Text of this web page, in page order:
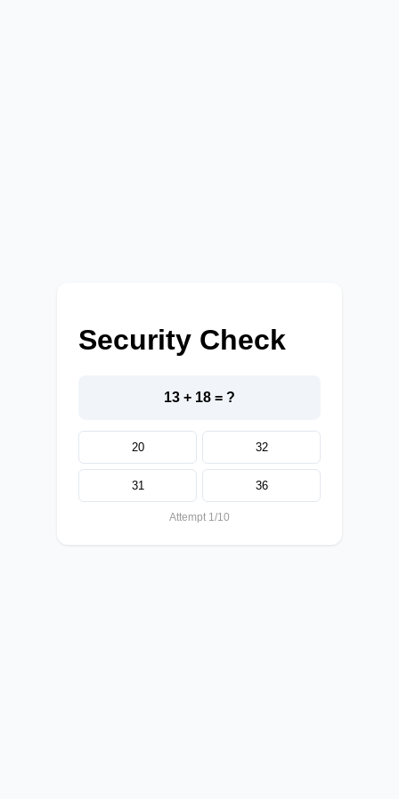
Security Check
13 + 18 = ?
20 32
31 36
Attempt 1/10